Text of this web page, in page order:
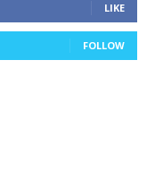
LIKE
FOLLOW